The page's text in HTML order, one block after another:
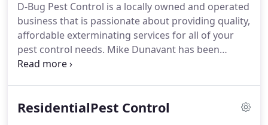
D-Bug Pest Control is a locally owned and operated
business that is passionate about providing quality,
affordable exterminating services for all of your
pest control needs. Mike Dunavant has been
providing superior pest control and prevention
developed by Mike in 2015 and has grown so much
ResidentialPest Control